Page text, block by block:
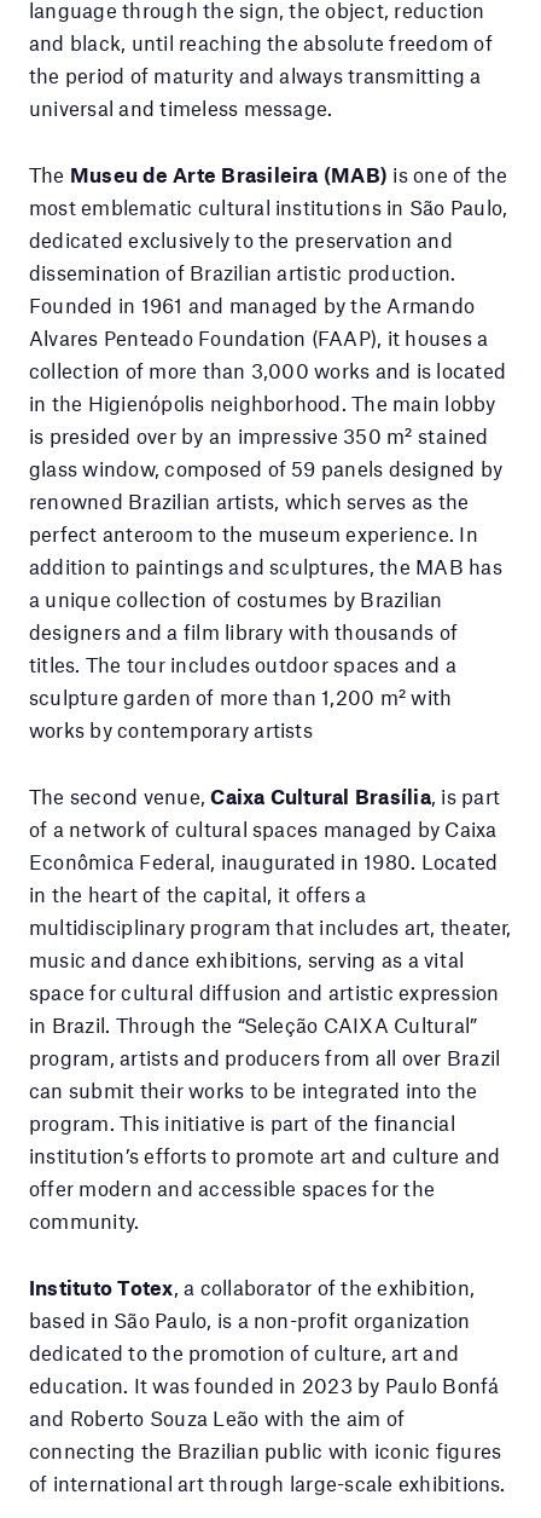
language through the sign, the object, reduction
and black, until reaching the absolute freedom of
the period of maturity and always transmitting a
universal and timeless message.
The Museu de Arte Brasileira (MAB) is one of the
most emblematic cultural institutions in São Paulo,
dedicated exclusively to the preservation and
dissemination of Brazilian artistic production.
Founded in 1961 and managed by the Armando
Alvares Penteado Foundation (FAAP), it houses a
collection of more than 3,000 works and is located
in the Higienópolis neighborhood. The main lobby
is presided over by an impressive 350 m² stained
glass window, composed of 59 panels designed by
renowned Brazilian artists, which serves as the
perfect anteroom to the museum experience. In
addition to paintings and sculptures, the MAB has
a unique collection of costumes by Brazilian
designers and a film library with thousands of
titles. The tour includes outdoor spaces and a
sculpture garden of more than 1,200 m² with
works by contemporary artists
The second venue,Caixa Cultural Brasília, is part
of a network of cultural spaces managed by Caixa
Econômica Federal, inaugurated in 1980. Located
in the heart of the capital, it offers a
multidisciplinary program that includes art, theater,
music and dance exhibitions, serving as a vital
space for cultural diffusion and artistic expression
in Brazil. Through the “Seleção CAIXA Cultural”
program, artists and producers from all over Brazil
can submit their works to be integrated into the
program. This initiative is part of the financial
institution’s efforts to promote art and culture and
offer modern and accessible spaces for the
community.
Instituto Totex, a collaborator of the exhibition,
based in São Paulo, is a non-profit organization
dedicated to the promotion of culture, art and
education. It was founded in 2023 by Paulo Bonfá
and Roberto Souza Leão with the aim of
connecting the Brazilian public with iconic figures
of international art through large-scale exhibitions.